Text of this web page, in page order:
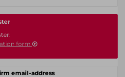
form
email-address